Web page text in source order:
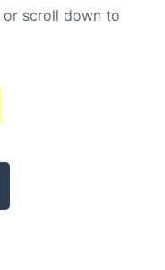
or scroll down to